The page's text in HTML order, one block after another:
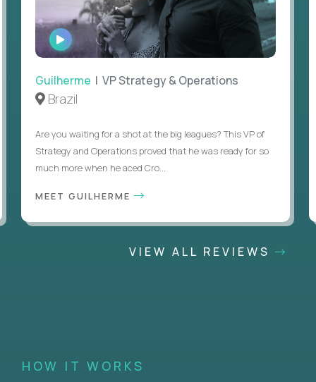
WATCH
INTERVIEW
Guilherme | VP Strategy & Operations
Brazil
Are you waiting for a shot at the big leagues? This VP of
Strategy and Operations proved that he was ready for so
much more when he aced Cro...
MEET GUILHERME
VIEW ALL REVIEWS
HOW IT WORKS